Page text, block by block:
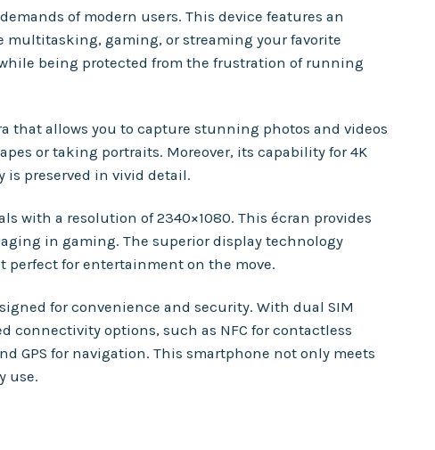
of modern users. This device features an
multitasking, gaming, or streaming your favorite
being protected from the frustration of running
that allows you to capture stunning photos and videos
or taking portraits. Moreover, its capability for 4K
preserved in vivid detail.
with a resolution of 2340×1080. This écran provides
in gaming. The superior display technology
for entertainment on the move.
for convenience and security. With dual SIM
connectivity options, such as NFC for contactless
GPS for navigation. This smartphone not only meets
use.